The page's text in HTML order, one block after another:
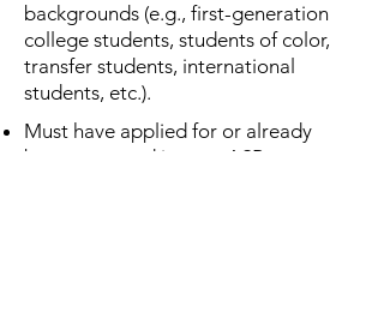
backgrounds (e.g., first-generation
college students, students of color,
transfer students, international
students, etc.).
Must have applied for or already
been accepted into an ASB